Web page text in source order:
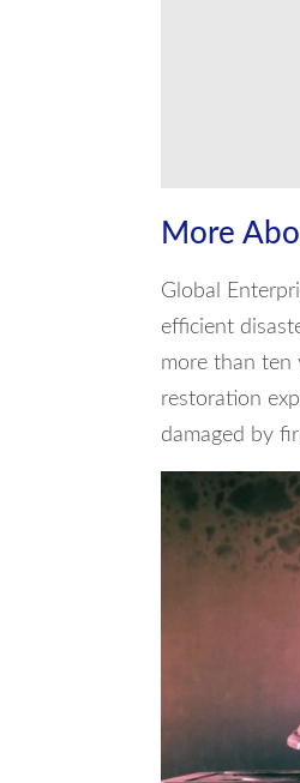
More
Global
efficient
more than ten
restoration
damaged by